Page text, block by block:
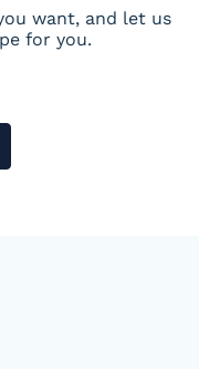
want, and let us
for you.